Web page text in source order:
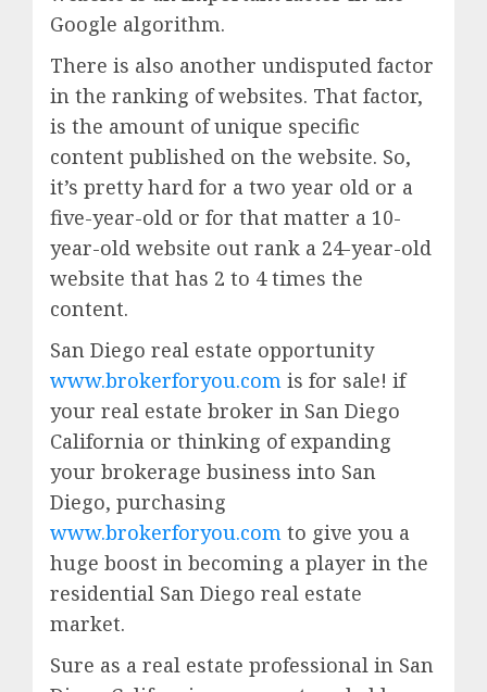
Google algorithm.
There is also another undisputed factor
in the ranking of websites. That factor,
is the amount of unique specific
content published on the website. So,
it’s pretty hard for a two year old or a
five-year-old or for that matter a 10-
year-old website out rank a 24-year-old
website that has 2 to 4 times the
content.
San Diego real estate opportunity
www.brokerforyou.com is for sale! if
your real estate broker in San Diego
California or thinking of expanding
your brokerage business into San
Diego, purchasing
www.brokerforyou.com to give you a
huge boost in becoming a player in the
residential San Diego real estate
market.
Sure as a real estate professional in San